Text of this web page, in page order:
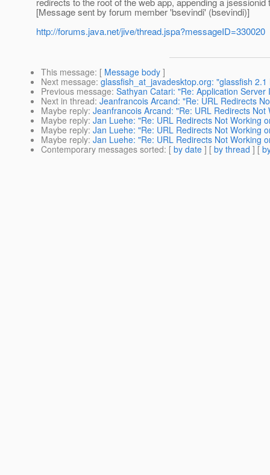
[Message sent by forum member 'bsevindi' (bsevindi)]
http://forums.java.net/jive/thread.jspa?messageID=330020
This message: [ Message body ]
Next message: glassfish_at_javadesktop.org: "glassfish
Previous message: Sathyan Catari: "Re: Application
Next in thread: Jeanfrancois Arcand: "Re: URL Redirects
Maybe reply: Jeanfrancois Arcand: "Re: URL Redirects
Maybe reply: Jan Luehe: "Re: URL Redirects Not Working
Maybe reply: Jan Luehe: "Re: URL Redirects Not Working
Maybe reply: Jan Luehe: "Re: URL Redirects Not Working
Contemporary messages sorted: [ by date ] [ by thread ] [